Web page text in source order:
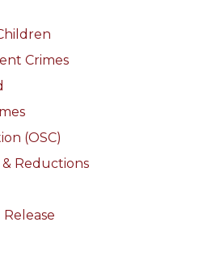
Crimes
(OSC)
Reductions